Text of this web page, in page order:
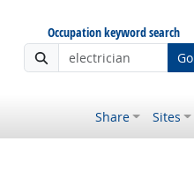
Occupation keyword search
Go
Share Sites